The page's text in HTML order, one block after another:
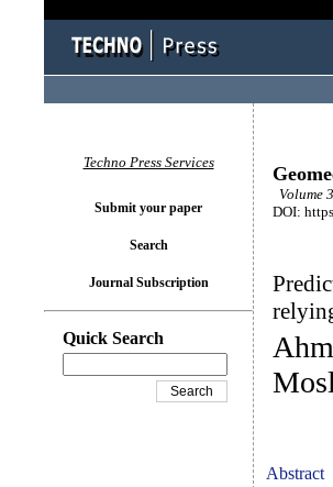
Volume
DOI:
Abstract
Techno Press Services
Submit your paper
Search
Journal Subscription
Quick Search